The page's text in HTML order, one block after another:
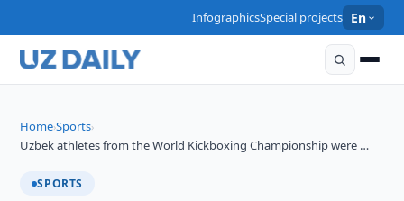
InfographicsSpecial projects En
Home›Sports›
Uzbek athletes from the World Kickboxing Championship were …
SPORTS